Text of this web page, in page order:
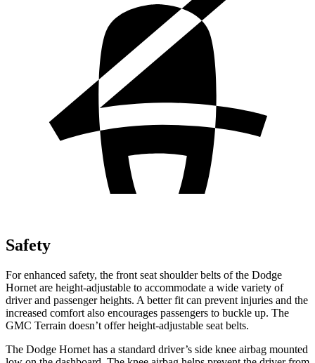
Safety
For enhanced safety, the front seat shoulder belts of the Dodge
Hornet are height-adjustable to accommodate a wide variety of
driver and passenger heights. A better fit can prevent injuries and the
increased comfort also encourages passengers to buckle up. The
GMC Terrain doesn’t offer height-adjustable seat belts.
The Dodge Hornet has a standard driver’s side knee airbag mounted